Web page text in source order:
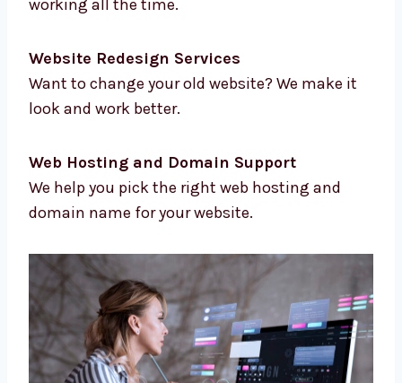
Website Maintenance and Support
We keep your website safe, updated, and
Website Redesign Services
Want to change your old website? We make it
Web Hosting and Domain Support
We help you pick the right web hosting and
domain name for your website.